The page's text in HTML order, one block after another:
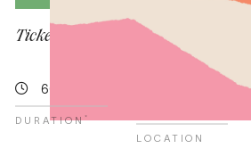
Tickets for this event are no longer
60 minutes
DURATION*
LOCATION